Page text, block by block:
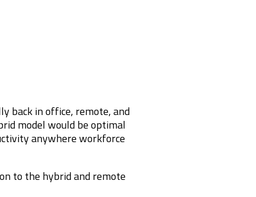
back in office, remote, and
model would be optimal
anywhere workforce
to the hybrid and remote